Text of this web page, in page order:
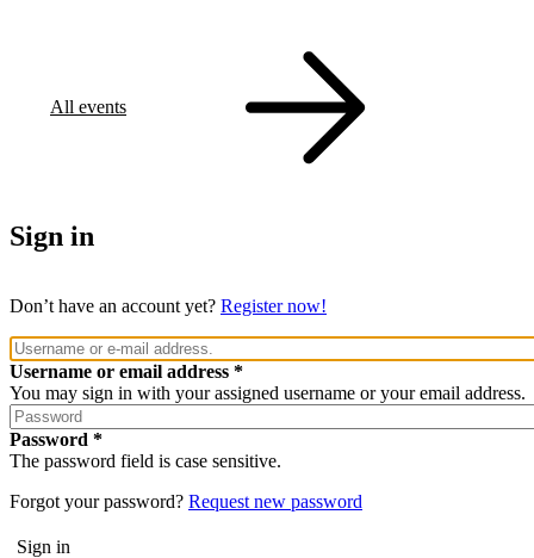
All events
Sign in
Don’t have an account yet? Register now!
Username or email address
You may sign in with your assigned username or your email address.
Password
The password field is case sensitive.
Forgot your password? Request new password